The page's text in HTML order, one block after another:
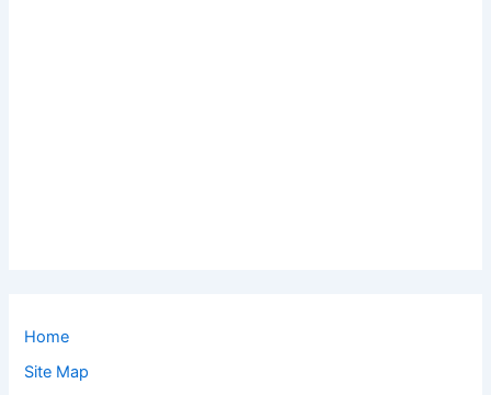
Home
Site Map